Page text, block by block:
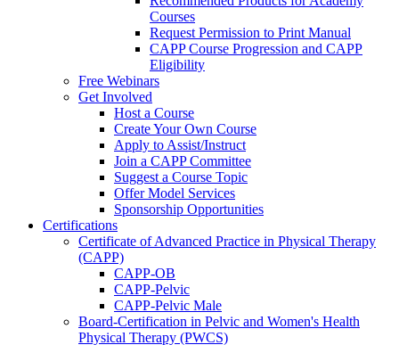
Courses
Request Permission to Print Manual
CAPP Course Progression and CAPP
Eligibility
Free Webinars
Get Involved
Host a Course
Create Your Own Course
Apply to Assist/Instruct
Join a CAPP Committee
Suggest a Course Topic
Offer Model Services
Sponsorship Opportunities
Certifications
Certificate of Advanced Practice in Physical Therapy
(CAPP)
CAPP-OB
CAPP-Pelvic
CAPP-Pelvic Male
Board-Certification in Pelvic and Women's Health
Physical Therapy (PWCS)